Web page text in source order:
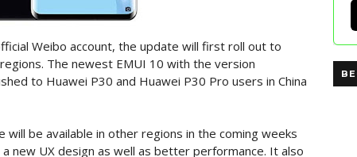
Weibo account, the update will first roll out to
The newest EMUI 10 with the version
to Huawei P30 and Huawei P30 Pro users in China
be available in other regions in the coming weeks
new UX design as well as better performance. It also